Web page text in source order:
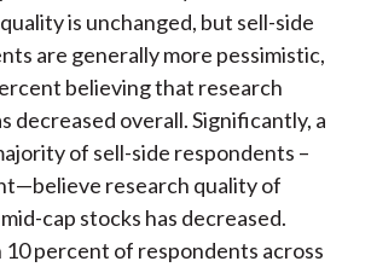
is unchanged, but sell-side
are generally more pessimistic,
believing that research
decreased overall. Significantly, a
of sell-side respondents –
research quality of
cap stocks has decreased.
10 percent of respondents across